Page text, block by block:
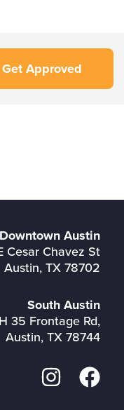
Get Approved
Downtown Austin
Cesar Chavez St
Austin, TX 78702
South Austin
35 Frontage Rd,
Austin, TX 78744